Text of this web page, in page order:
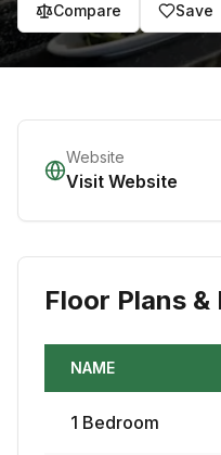
Compare Save
Website
Visit Website
Floor Plans &
NAME
1 Bedroom